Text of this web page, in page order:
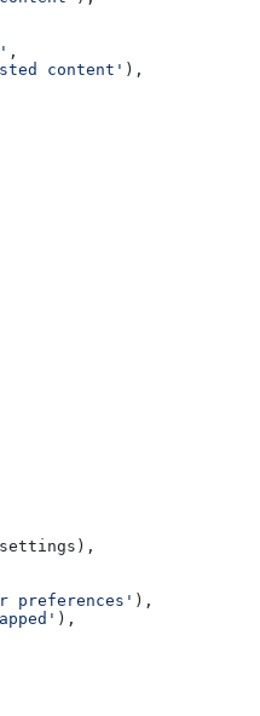
,
content' ),
preferences' ),
),